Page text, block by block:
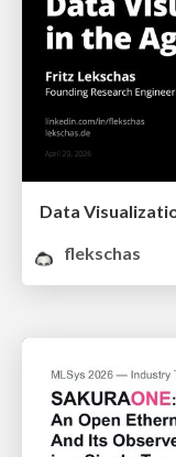
Data
flekschas